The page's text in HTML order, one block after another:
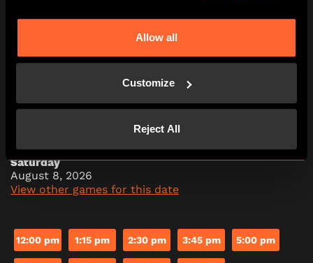
Allow all
Customize
Reject All
View other games for this date
6:15 pm 7:30 pm 8:45 pm 10:00 pm
Saturday
August 8, 2026
View other games for this date
12:00 pm 1:15 pm 2:30 pm 3:45 pm 5:00 pm